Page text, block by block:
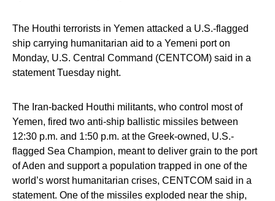
The Houthi terrorists in Yemen attacked a U.S.-flagged
ship carrying humanitarian aid to a Yemeni port on
Monday, U.S. Central Command (CENTCOM) said in a
statement Tuesday night.
The Iran-backed Houthi militants, who control most of
Yemen, fired two anti-ship ballistic missiles between
12:30 p.m. and 1:50 p.m. at the Greek-owned, U.S.-
flagged Sea Champion, meant to deliver grain to the port
of Aden and support a population trapped in one of the
world’s worst humanitarian crises, CENTCOM said in a
statement. One of the missiles exploded near the ship,